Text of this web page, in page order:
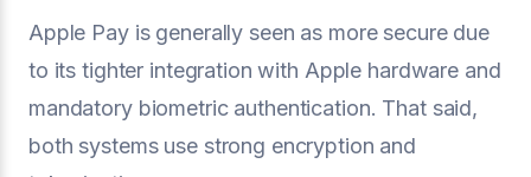
Apple Pay is generally seen as more secure due
to its tighter integration with Apple hardware and
mandatory biometric authentication. That said,
both systems use strong encryption and